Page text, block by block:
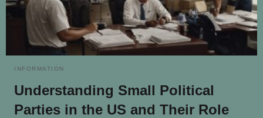
INFORMATION
Understanding Small Political
Parties in the US and Their Role